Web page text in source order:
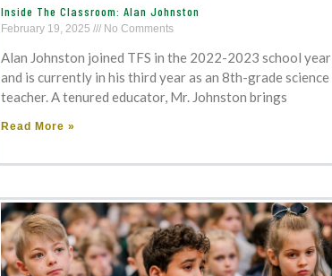
Inside The Classroom: Alan Johnston
February 19, 2025 No Comments
Alan Johnston joined TFS in the 2022-2023 school year
and is currently in his third year as an 8th-grade science
teacher. A tenured educator, Mr. Johnston brings
Read More »